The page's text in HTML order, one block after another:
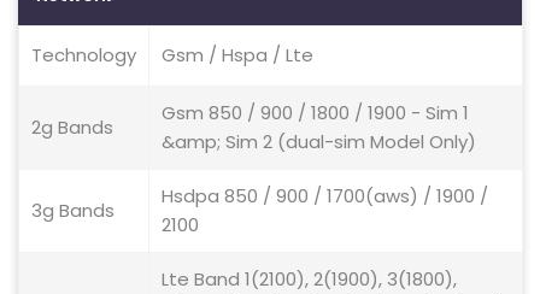
Technology Gsm / Hspa / Lte
2g Bands
Gsm 850 / 900 / 1800 / 1900 - Sim 1
&amp; Sim 2 (dual-sim Model Only)
3g Bands
Hsdpa 850 / 900 / 1700(aws) / 1900 /
2100
Lte Band 1(2100), 2(1900), 3(1800),